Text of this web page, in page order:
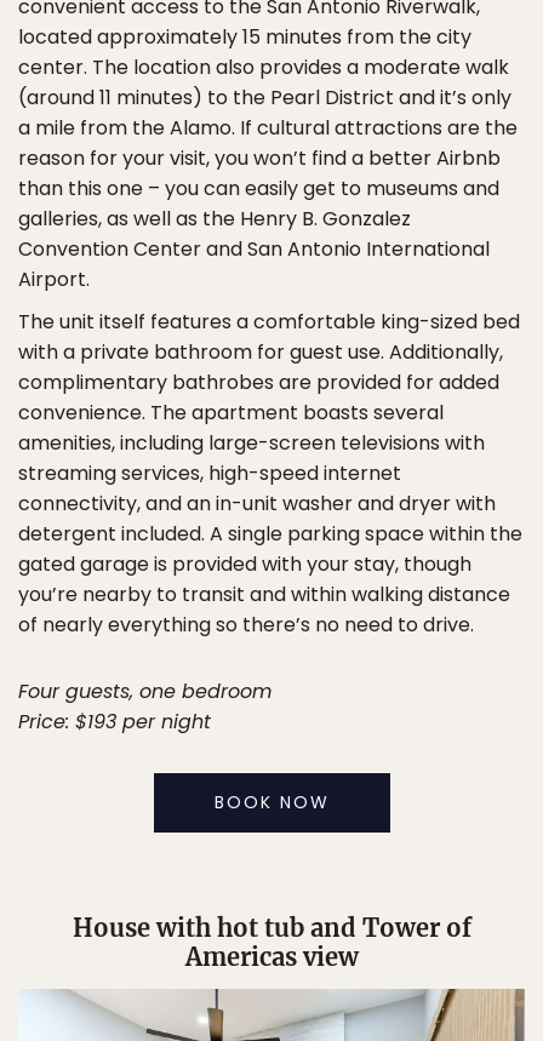
convenient access to the San Antonio Riverwalk,
located approximately 15 minutes from the city
center. The location also provides a moderate walk
(around 11 minutes) to the Pearl District and it’s only
a mile from the Alamo. If cultural attractions are the
reason for your visit, you won’t find a better Airbnb
than this one – you can easily get to museums and
galleries, as well as the Henry B. Gonzalez
Convention Center and San Antonio International
Airport.
The unit itself features a comfortable king-sized bed
with a private bathroom for guest use. Additionally,
complimentary bathrobes are provided for added
convenience. The apartment boasts several
amenities, including large-screen televisions with
streaming services, high-speed internet
connectivity, and an in-unit washer and dryer with
detergent included. A single parking space within the
gated garage is provided with your stay, though
you’re nearby to transit and within walking distance
of nearly everything so there’s no need to drive.
Four guests, one bedroom
Price: $193 per night
BOOK NOW
House with hot tub and Tower of
Americas view